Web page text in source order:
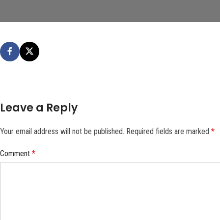
Leave a Reply
Your email address will not be published. Required fields are marked *
Comment *